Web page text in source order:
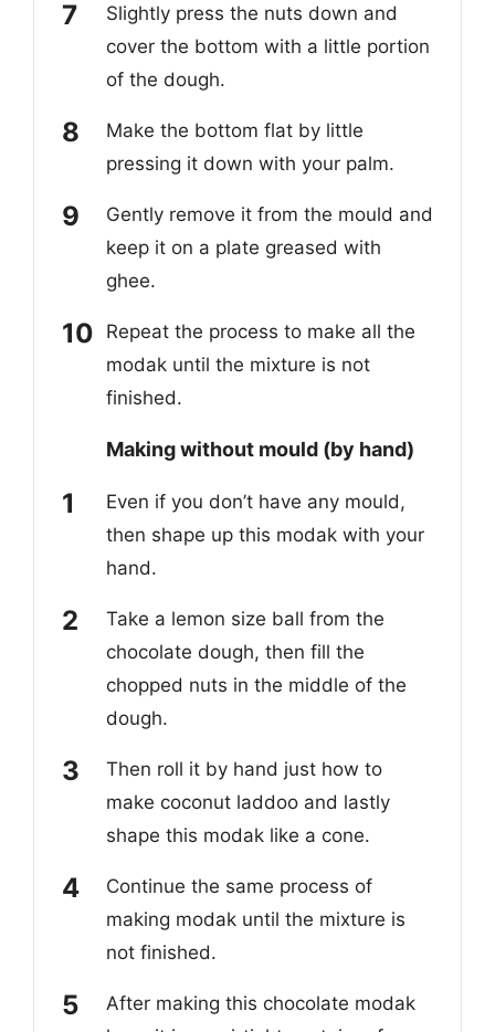
Slightly press the nuts down and
cover the bottom with a little portion
of the dough.
Make the bottom flat by little
pressing it down with your palm.
Gently remove it from the mould and
keep it on a plate greased with
ghee.
Repeat the process to make all the
modak until the mixture is not
finished.
Making without mould (by hand)
Even if you don’t have any mould,
then shape up this modak with your
hand.
Take a lemon size ball from the
chocolate dough, then fill the
chopped nuts in the middle of the
dough.
Then roll it by hand just how to
make coconut laddoo and lastly
shape this modak like a cone.
Continue the same process of
making modak until the mixture is
not finished.
After making this chocolate modak